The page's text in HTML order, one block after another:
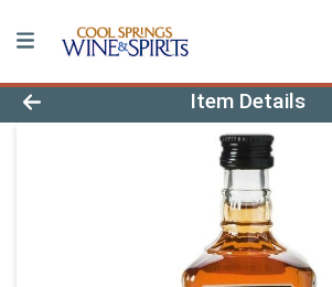
Product Details Page
Item Details